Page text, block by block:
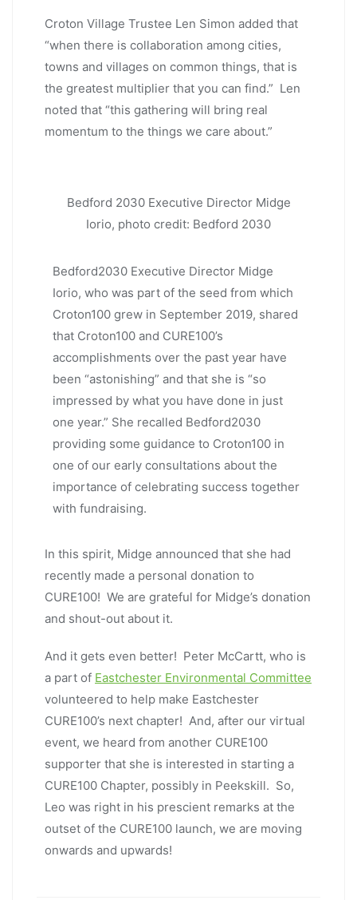
Croton Village Trustee Len Simon added that
“when there is collaboration among cities,
towns and villages on common things, that is
the greatest multiplier that you can find.” Len
noted that “this gathering will bring real
momentum to the things we care about.”
Bedford 2030 Executive Director Midge
Iorio, photo credit: Bedford 2030
Bedford2030 Executive Director Midge
Iorio, who was part of the seed from which
Croton100 grew in September 2019, shared
that Croton100 and CURE100’s
accomplishments over the past year have
been “astonishing” and that she is “so
impressed by what you have done in just
one year.” She recalled Bedford2030
providing some guidance to Croton100 in
one of our early consultations about the
importance of celebrating success together
with fundraising.
In this spirit, Midge announced that she had
recently made a personal donation to
CURE100! We are grateful for Midge’s donation
and shout-out about it.
And it gets even better! Peter McCartt, who is
a part of Eastchester Environmental Committee
volunteered to help make Eastchester
CURE100’s next chapter! And, after our virtual
event, we heard from another CURE100
supporter that she is interested in starting a
CURE100 Chapter, possibly in Peekskill. So,
Leo was right in his prescient remarks at the
outset of the CURE100 launch, we are moving
onwards and upwards!